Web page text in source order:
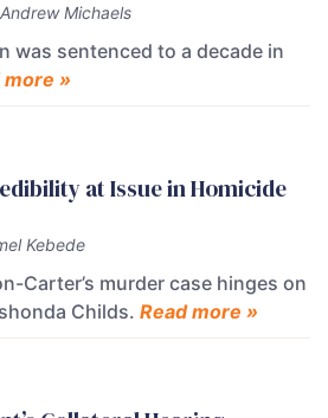
Andrew Michaels
was sentenced to a decade in
more »
at Issue in Homicide
Kebede
Carter’s murder case hinges on
Childs. Read more »